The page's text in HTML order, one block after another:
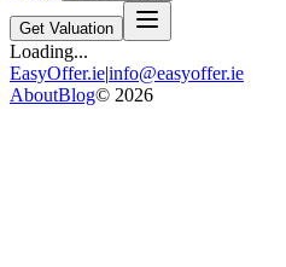
Get Valuation
Loading...
EasyOffer.ie|info@easyoffer.ie
AboutBlog© 2026